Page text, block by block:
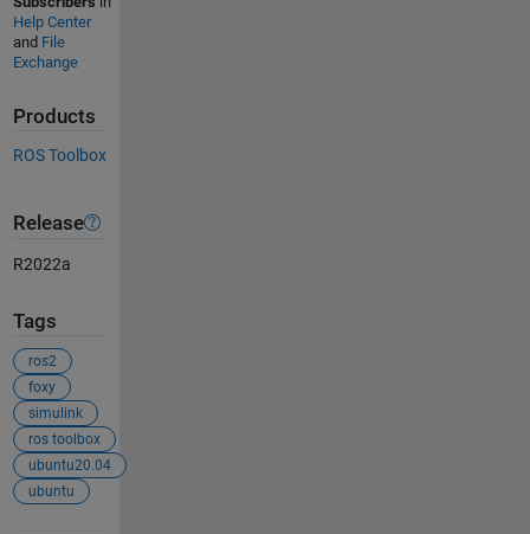
Help Center
and File
Exchange
Products
ROS Toolbox
Release
R2022a
Tags
ros2
foxy
simulink
ros toolbox
ubuntu20.04
ubuntu